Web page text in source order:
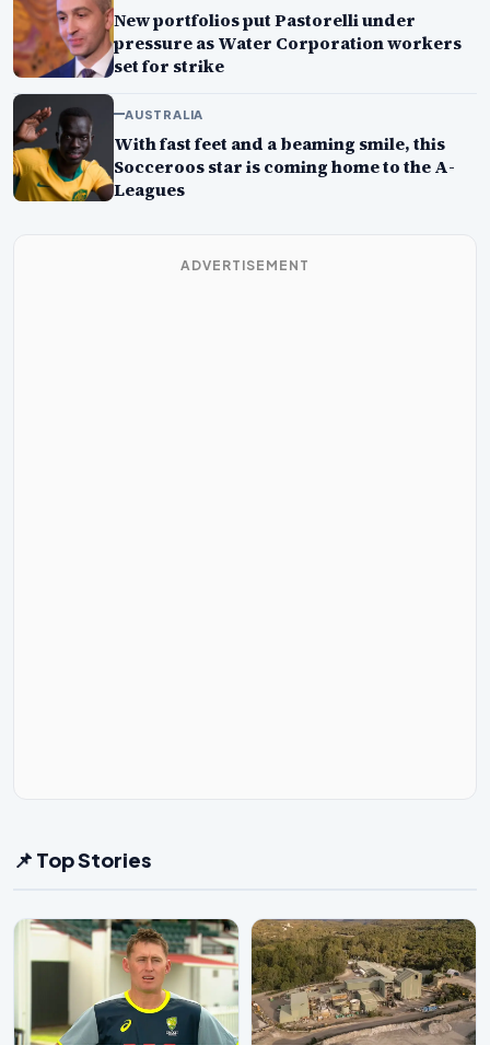
New portfolios put Pastorelli under
pressure as Water Corporation workers
set for strike
AUSTRALIA
With fast feet and a beaming smile, this
Socceroos star is coming home to the A-
Leagues
ADVERTISEMENT
📌 Top Stories